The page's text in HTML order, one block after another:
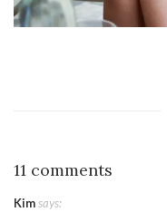
11 comments
Kimsays: